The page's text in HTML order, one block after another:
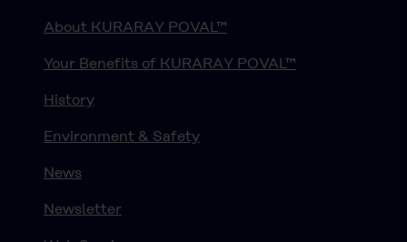
About KURARAY POVAL™
Your Benefits of KURARAY POVAL™
History
Environment & Safety
News
Newsletter